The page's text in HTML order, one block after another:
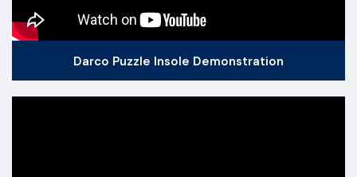
Darco Puzzle Insole Demonstration